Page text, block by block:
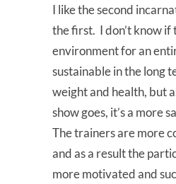
I like the second
the first. I don’t know if
environment for an
sustainable in the long
weight and health, but
show goes, it’s a more
The trainers are more
and as a result the
more motivated and